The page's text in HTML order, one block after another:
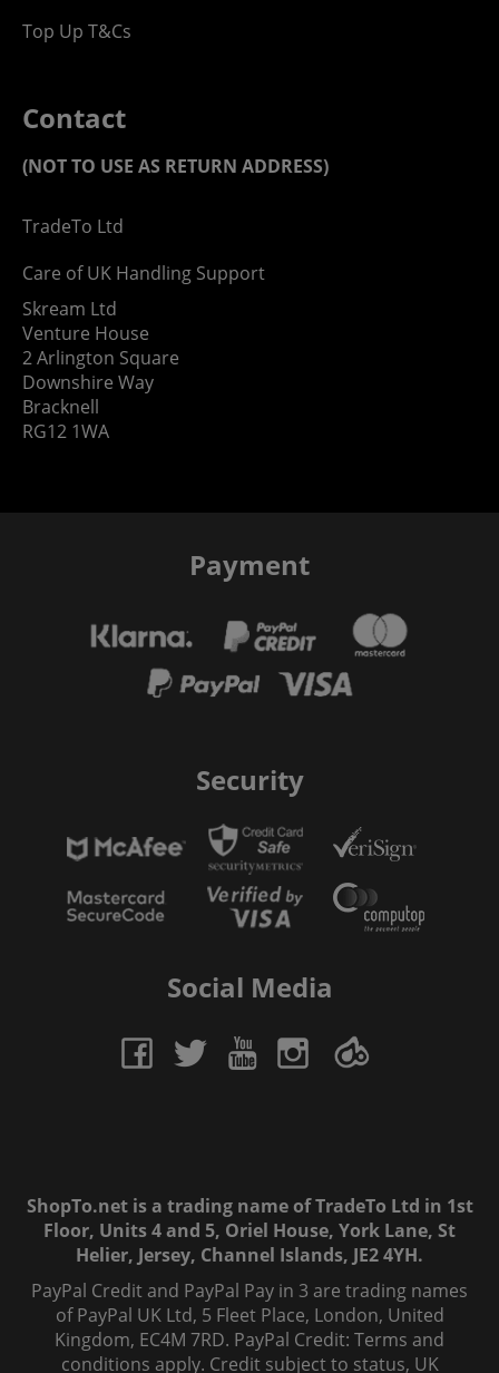
Top Up T&Cs
Contact
(NOT TO USE AS RETURN ADDRESS)
TradeTo Ltd
Care of UK Handling Support
Skream Ltd
Venture House
2 Arlington Square
Downshire Way
Bracknell
RG12 1WA
Payment
Security
Social Media
ShopTo.net is a trading name of TradeTo Ltd in 1st
Floor, Units 4 and 5, Oriel House, York Lane, St
Helier, Jersey, Channel Islands, JE2 4YH.
PayPal Credit and PayPal Pay in 3 are trading names
of PayPal UK Ltd, 5 Fleet Place, London, United
Kingdom, EC4M 7RD. PayPal Credit: Terms and
conditions apply. Credit subject to status, UK